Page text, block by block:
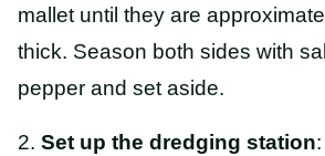
mallet until they are
thick. Season both sides with
pepper and set aside.
2. Set up the dredging station